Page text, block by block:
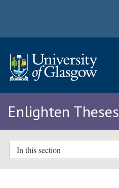
Enlighten Theses
In this section